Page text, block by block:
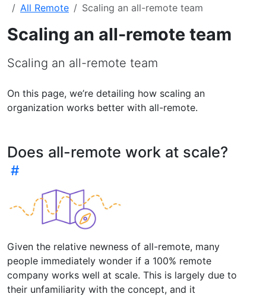
All Remote
Scaling an all-remote team
Scaling an all-remote team
Scaling an all-remote team
On this page, we’re detailing how scaling an
organization works better with all-remote.
Does all-remote work at scale?
Given the relative newness of all-remote, many
people immediately wonder if a 100% remote
company works well at scale. This is largely due to
their unfamiliarity with the concept, and it